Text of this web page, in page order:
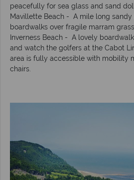
peacefully for sea glass and sand
Mavillette Beach - A mile long
boardwalks over fragile marram grass.
Inverness Beach - A lovely
and watch the golfers at the Cabot
area is fully accessible with mobility
chairs.